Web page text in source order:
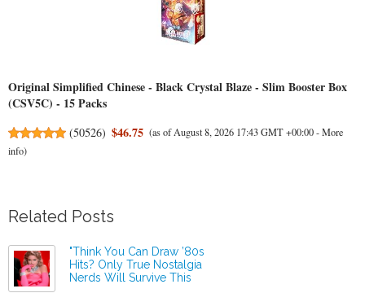
Original Simplified Chinese - Black Crystal Blaze - Slim Booster Box
(CSV5C) - 15 Packs
(50526) $46.75 (as of August 8, 2026 17:43 GMT +00:00 -More
info)
Related Posts
"Think You Can Draw ’80s
Hits? Only True Nostalgia
Nerds Will Survive This